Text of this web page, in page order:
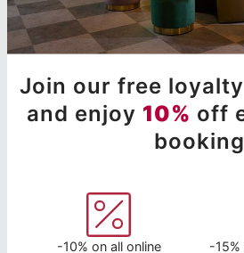
Join our free
and enjoy 10% off
booking
-10% on all online
-